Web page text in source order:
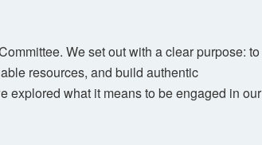
We set out with a clear purpose: to
resources, and build authentic
explored what it means to be engaged in our